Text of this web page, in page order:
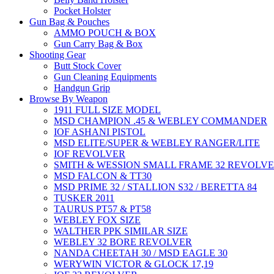
Pocket Holster
Gun Bag & Pouches
AMMO POUCH & BOX
Gun Carry Bag & Box
Shooting Gear
Butt Stock Cover
Gun Cleaning Equipments
Handgun Grip
Browse By Weapon
1911 FULL SIZE MODEL
MSD CHAMPION .45 & WEBLEY COMMANDER
IOF ASHANI PISTOL
MSD ELITE/SUPER & WEBLEY RANGER/LITE
IOF REVOLVER
SMITH & WESSION SMALL FRAME 32
MSD FALCON & TT30
MSD PRIME 32 / STALLION S32 / BERETTA 84
TUSKER 2011
TAURUS PT57 & PT58
WEBLEY FOX SIZE
WALTHER PPK SIMILAR SIZE
WEBLEY 32 BORE REVOLVER
NANDA CHEETAH 30 / MSD EAGLE 30
WERYWIN VICTOR & GLOCK 17,19